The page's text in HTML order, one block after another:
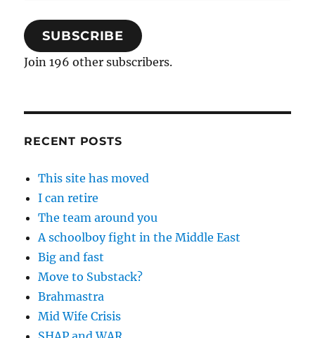
SUBSCRIBE
Join 196 other subscribers.
RECENT POSTS
This site has moved
I can retire
The team around you
A schoolboy fight in the Middle East
Big and fast
Move to Substack?
Brahmastra
Mid Wife Crisis